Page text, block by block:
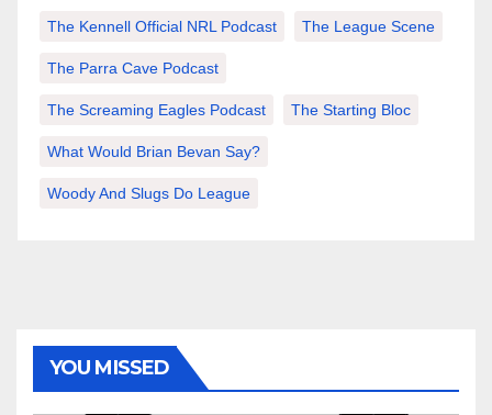
The Kennell Official NRL Podcast The League Scene
The Parra Cave Podcast
The Screaming Eagles Podcast The Starting Bloc
What Would Brian Bevan Say?
Woody And Slugs Do League
YOU MISSED